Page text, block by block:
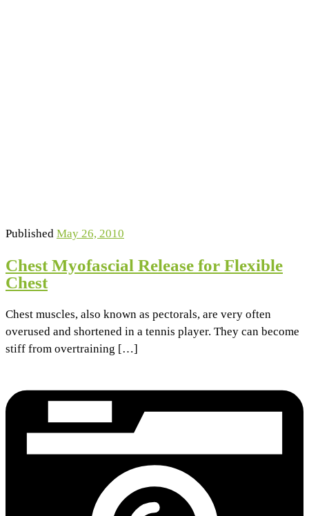
Published May 26, 2010
Chest Myofascial Release for Flexible
Chest
Chest muscles, also known as pectorals, are very often
overused and shortened in a tennis player. They can become
stiff from overtraining […]